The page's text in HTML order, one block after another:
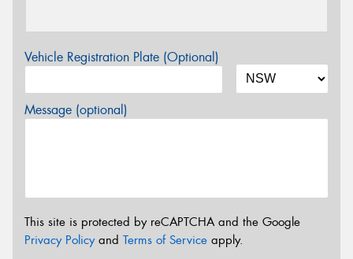
Vehicle Registration Plate (Optional)
Message (optional)
This site is protected by reCAPTCHA and the Google
Privacy Policyand Terms of Service apply.